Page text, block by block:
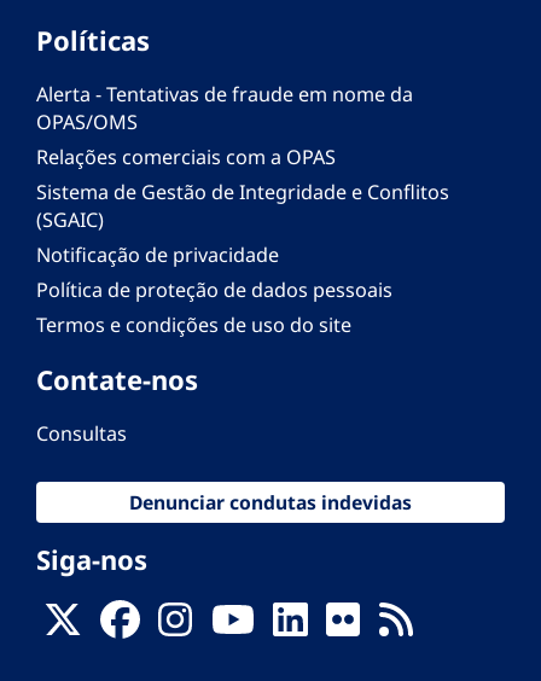
Políticas
Alerta - Tentativas de fraude em nome da
OPAS/OMS
Relações comerciais com a OPAS
Sistema de Gestão de Integridade e Conflitos
(SGAIC)
Notificação de privacidade
Política de proteção de dados pessoais
Termos e condições de uso do site
Contate-nos
Consultas
Denunciar condutas indevidas
Siga-nos